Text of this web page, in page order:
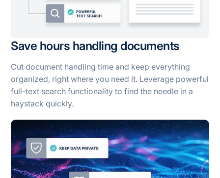
Save hours handling documents
Cut document handling time and keep everything
organized, right where you need it. Leverage powerful
full-text search functionality to find the needle in a
haystack quickly.